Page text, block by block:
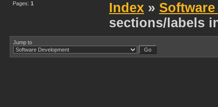
Pages: 1 Index »
sections/labels
Jump to